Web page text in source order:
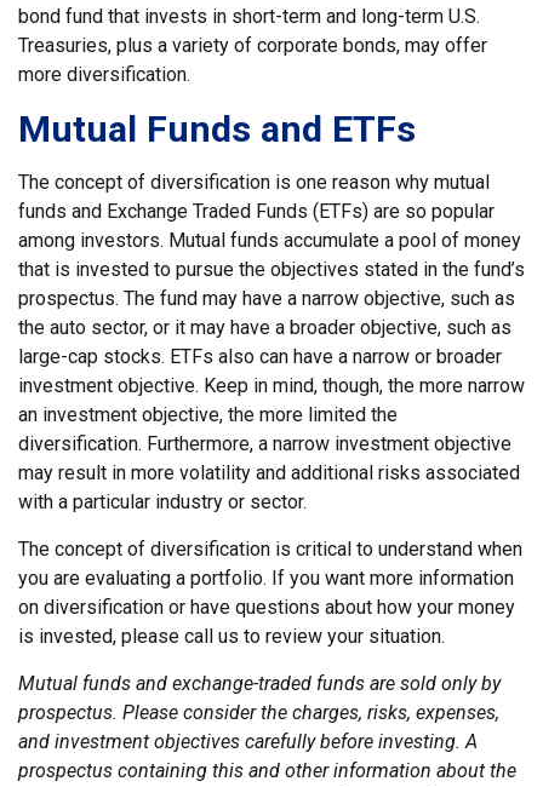
bond fund that invests in short-term and long-term U.S.
Treasuries, plus a variety of corporate bonds, may offer
more diversification.
Mutual Funds and ETFs
The concept of diversification is one reason why mutual
funds and Exchange Traded Funds (ETFs) are so popular
among investors. Mutual funds accumulate a pool of money
that is invested to pursue the objectives stated in the fund’s
prospectus. The fund may have a narrow objective, such as
the auto sector, or it may have a broader objective, such as
large-cap stocks. ETFs also can have a narrow or broader
investment objective. Keep in mind, though, the more narrow
an investment objective, the more limited the
diversification. Furthermore, a narrow investment objective
may result in more volatility and additional risks associated
with a particular industry or sector.
The concept of diversification is critical to understand when
you are evaluating a portfolio. If you want more information
on diversification or have questions about how your money
is invested, please call us to review your situation.
Mutual funds and exchange-traded funds are sold only by
prospectus. Please consider the charges, risks, expenses,
and investment objectives carefully before investing. A
prospectus containing this and other information about the